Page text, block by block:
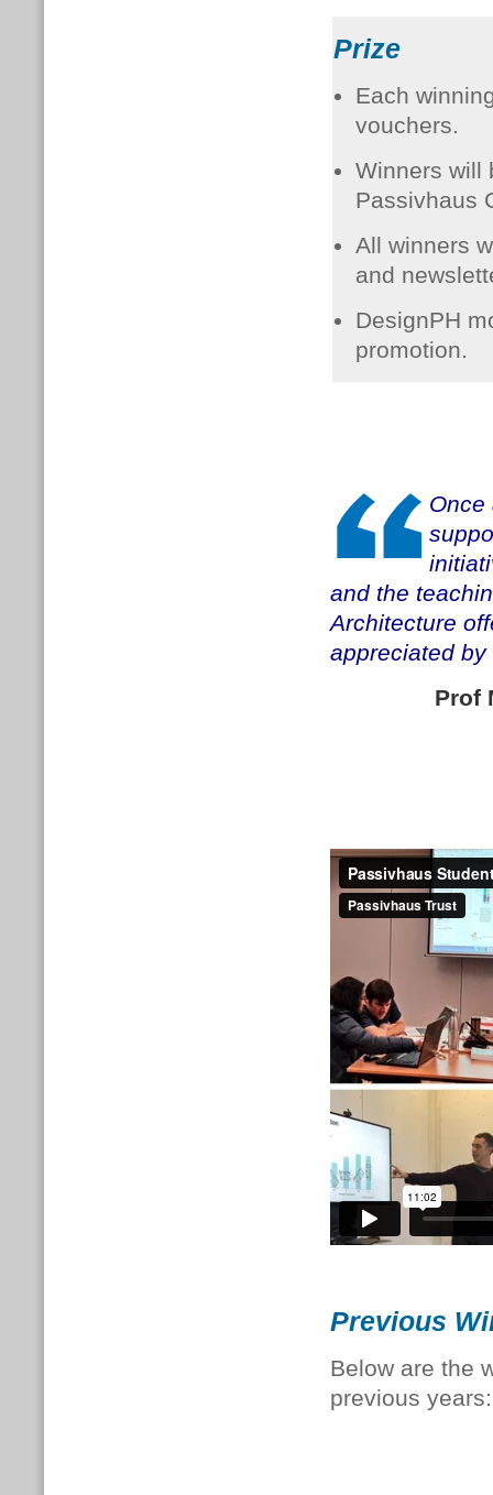
Prize
Each
vouchers.
Winners will
Passivhaus
All winners
and
DesignPH
promotion.
Once
and the
Architecture
appreciated
Prof
Previous
Below are the
previous years: